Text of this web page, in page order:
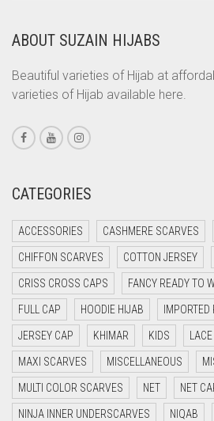
CORAL ORANGE
CORAL PEACH
CORAL PINK
CORAL RED
CREAM
CYAN
CYAN BLUE
DAISY WHITE
DARK BLUE
DARK BROWN
DARK GREY
DARK NAVY BLUE
ABOUT SUZAIN HIJABS
Beautiful varieties of Hijab at
varieties of Hijab available here.
CATEGORIES
ACCESSORIES CASHMERE SCARVES
CHIFFON SCARVES COTTON JERSEY
CRISS CROSS CAPS FANCY READY TO
FULL CAP HOODIE HIJAB
JERSEY CAP KHIMAR KIDS
MAXI SCARVES MISCELLANEOUS
MULTI COLOR SCARVES NET NET
NINJA INNER UNDERSCARVES NIQAB